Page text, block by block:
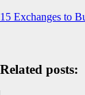
15 Exchanges to
Related posts: